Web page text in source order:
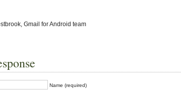
Gmail for Android team
Name (required)